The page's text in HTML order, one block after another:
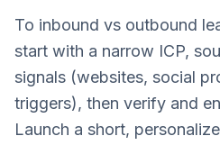
To inbound vs outbound
start with a narrow ICP,
signals (websites, social
triggers), then verify and
Launch a short,